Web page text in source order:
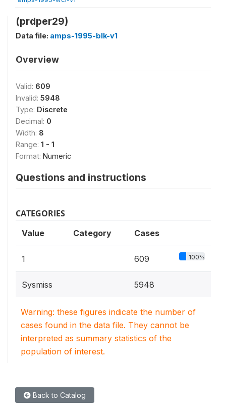
(prdper29)
Data file: amps-1995-blk-v1
Overview
Valid: 609
Invalid: 5948
Type: Discrete
Decimal: 0
Width: 8
Range: 1 - 1
Format: Numeric
Questions and instructions
CATEGORIES
Value Category Cases
1 609 100%
Sysmiss 5948
Warning: these figures indicate the number of
cases found in the data file. They cannot be
interpreted as summary statistics of the
population of interest.
Back to Catalog